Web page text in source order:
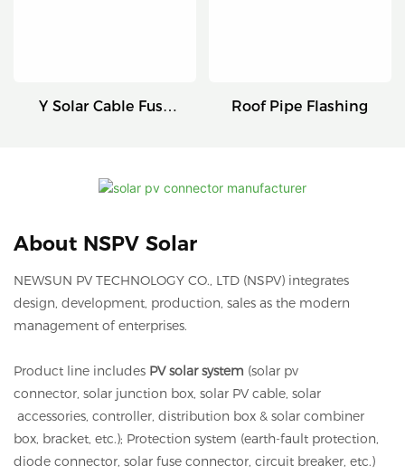
Y Solar Cable Fuse
Roof Pipe Flashing
About NSPV Solar
NEWSUN PV TECHNOLOGY CO., LTD (NSPV) integrates
design, development, production, sales as the modern
management of enterprises.
Product line includes PV solar system (solar pv
connector, solar junction box, solar PV cable, solar
accessories, controller, distribution box & solar combiner
box, bracket, etc.); Protection system (earth-fault protection,
diode connector, solar fuse connector, circuit breaker, etc.)